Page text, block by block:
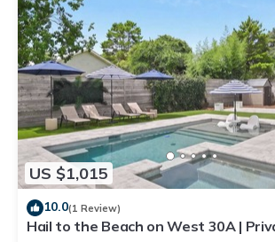
US $1,015
10.0(1 Review)
Hail to the Beach on West 30A |